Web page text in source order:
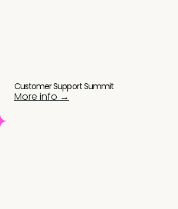
Customer Support Summit
More info →